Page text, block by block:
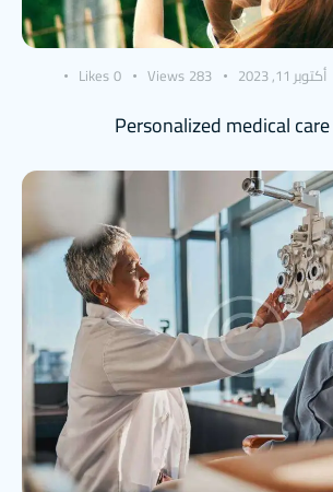
أكتوبر 11, 2023 283
Views
0
Likes
Personalized medical